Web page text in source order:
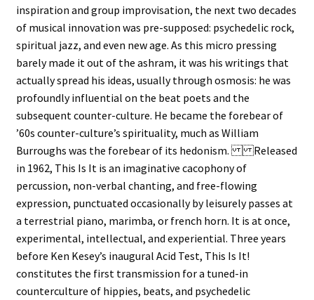
inspiration and group improvisation, the next two decades
of musical innovation was pre-supposed: psychedelic rock,
spiritual jazz, and even new age. As this micro pressing
barely made it out of the ashram, it was his writings that
actually spread his ideas, usually through osmosis: he was
profoundly influential on the beat poets and the
subsequent counter-culture. He became the forebear of
’60s counter-culture’s spirituality, much as William
Burroughs was the forebear of its hedonism. Released
in 1962, This Is It is an imaginative cacophony of
percussion, non-verbal chanting, and free-flowing
expression, punctuated occasionally by leisurely passes at
a terrestrial piano, marimba, or french horn. It is at once,
experimental, intellectual, and experiential. Three years
before Ken Kesey’s inaugural Acid Test, This Is It!
constitutes the first transmission for a tuned-in
counterculture of hippies, beats, and psychedelic